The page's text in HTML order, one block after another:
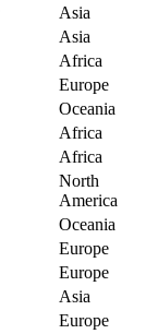
Asia
Asia
Africa
Europe
Oceania
Africa
Africa
North
America
Oceania
Europe
Europe
Asia
Europe